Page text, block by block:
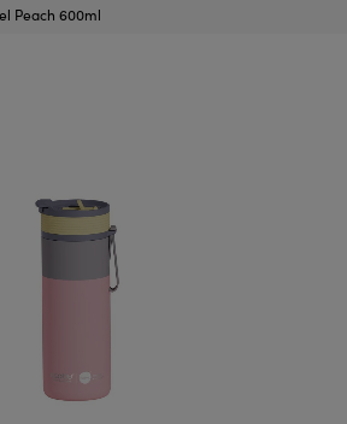
Peach 600ml